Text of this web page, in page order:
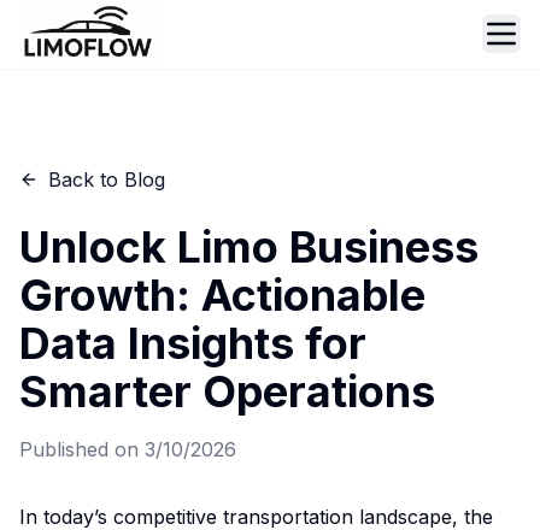
Back to Blog
Unlock Limo Business
Growth: Actionable
Data Insights for
Smarter Operations
Published on 3/10/2026
In today’s competitive transportation landscape, the